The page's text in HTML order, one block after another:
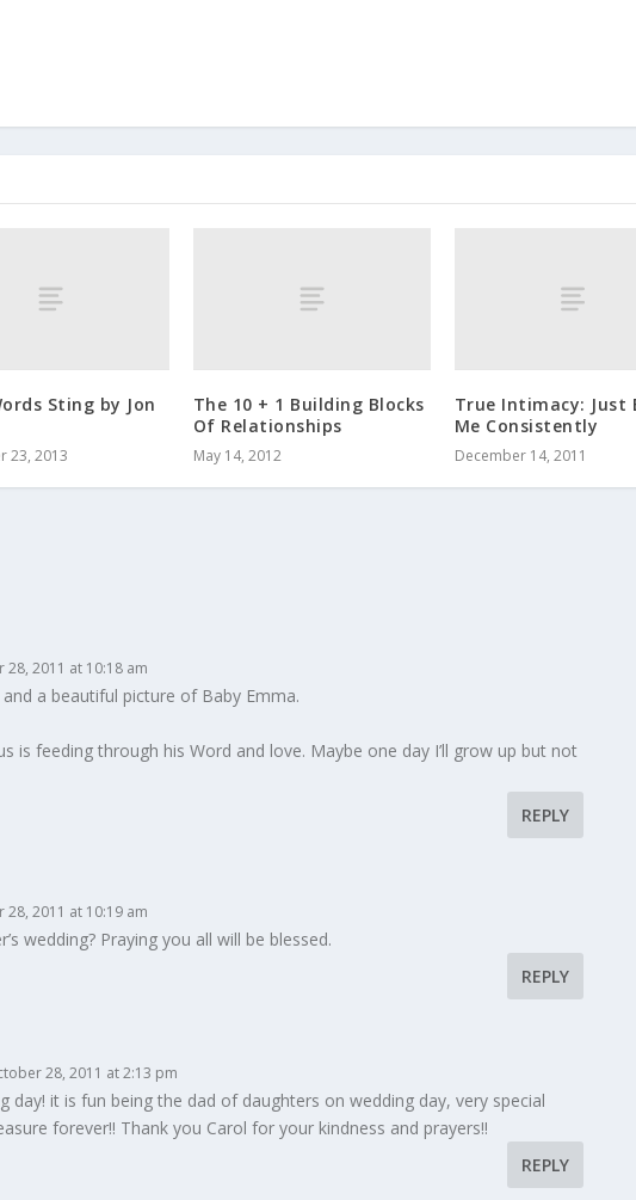
Sting by Jon
23, 2013
The 10 + 1 Building Blocks
Of Relationships
May 14, 2012
True Intimacy: Just
Me Consistently
December 14, 2011
28, 2011 at 10:18 am
a beautiful picture of Baby Emma.
is feeding through his Word and love. Maybe one day I’ll grow up but not
REPLY
28, 2011 at 10:19 am
wedding? Praying you all will be blessed.
REPLY
28, 2011 at 2:13 pm
day! it is fun being the dad of daughters on wedding day, very special
forever!! Thank you Carol for your kindness and prayers!!
REPLY